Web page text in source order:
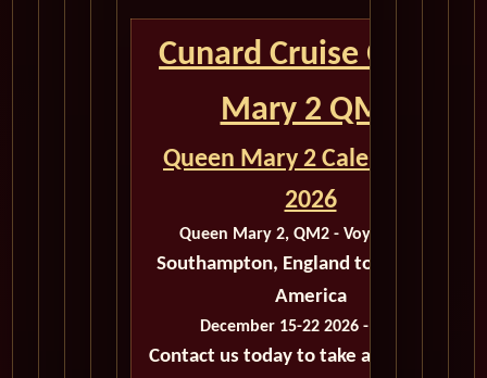
Cunard Cruise Queen
Mary 2 QM2
Queen Mary 2 Calendar for
2026
Queen Mary 2, QM2 - Voyage M233
Southampton, England to New York,
America
December 15-22 2026 - 7 Days
Contact us today to take advantage of